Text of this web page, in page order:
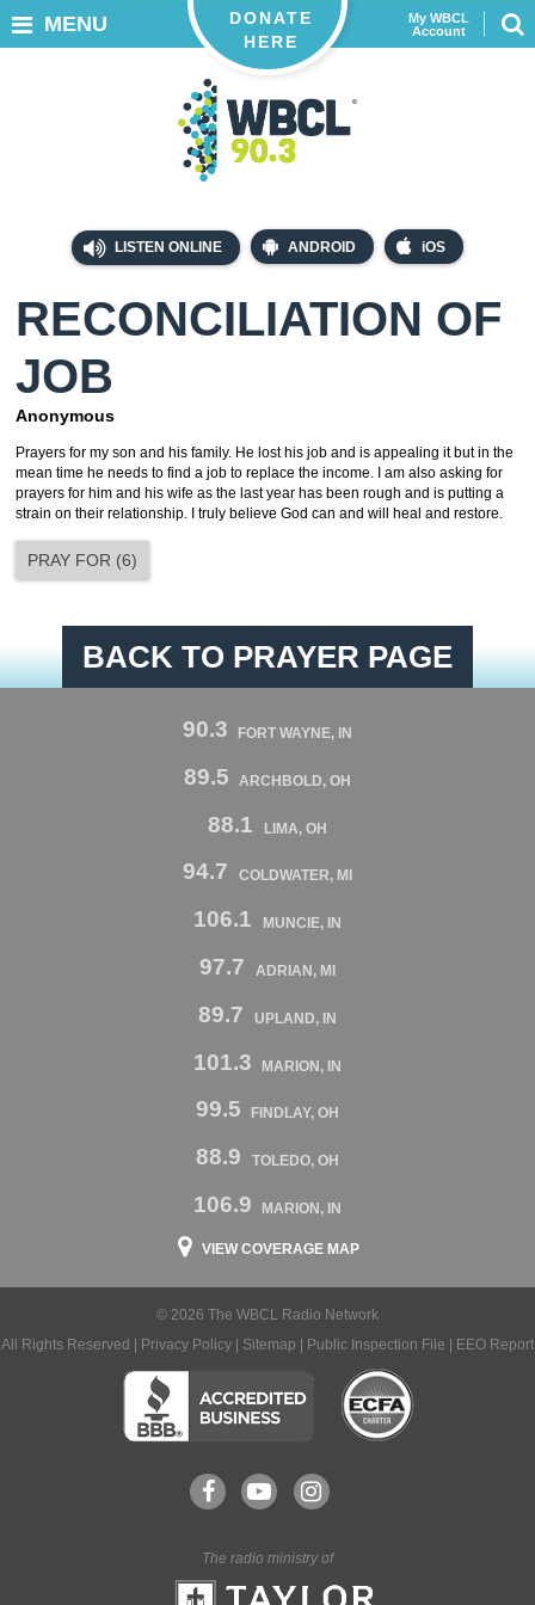
LISTEN ONLINE ANDROID iOS
My WBCL
Account
DONATE
HERE
MENU
RECONCILIATION OF
JOB
Anonymous
Prayers for my son and his family. He lost his job and is appealing it but in the
mean time he needs to find a job to replace the income. I am also asking for
prayers for him and his wife as the last year has been rough and is putting a
strain on their relationship. I truly believe God can and will heal and restore.
PRAY FOR (6)
BACK TO PRAYER PAGE
90.3 FORT WAYNE, IN
89.5 ARCHBOLD, OH
88.1 LIMA, OH
94.7 COLDWATER, MI
106.1 MUNCIE, IN
97.7 ADRIAN, MI
89.7 UPLAND, IN
101.3 MARION, IN
99.5 FINDLAY, OH
88.9 TOLEDO, OH
106.9 MARION, IN
VIEW COVERAGE MAP
© 2026 The WBCL Radio Network
All Rights Reserved |
Privacy Policy Sitemap Public Inspection File EEO Report
The radio ministry of